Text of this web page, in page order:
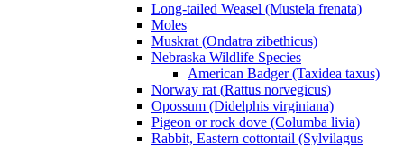
Long-tailed Weasel (Mustela frenata)
Moles
Muskrat (Ondatra zibethicus)
Nebraska Wildlife Species
American Badger (Taxidea taxus)
Norway rat (Rattus norvegicus)
Opossum (Didelphis virginiana)
Pigeon or rock dove (Columba livia)
Rabbit, Eastern cottontail (Sylvilagus